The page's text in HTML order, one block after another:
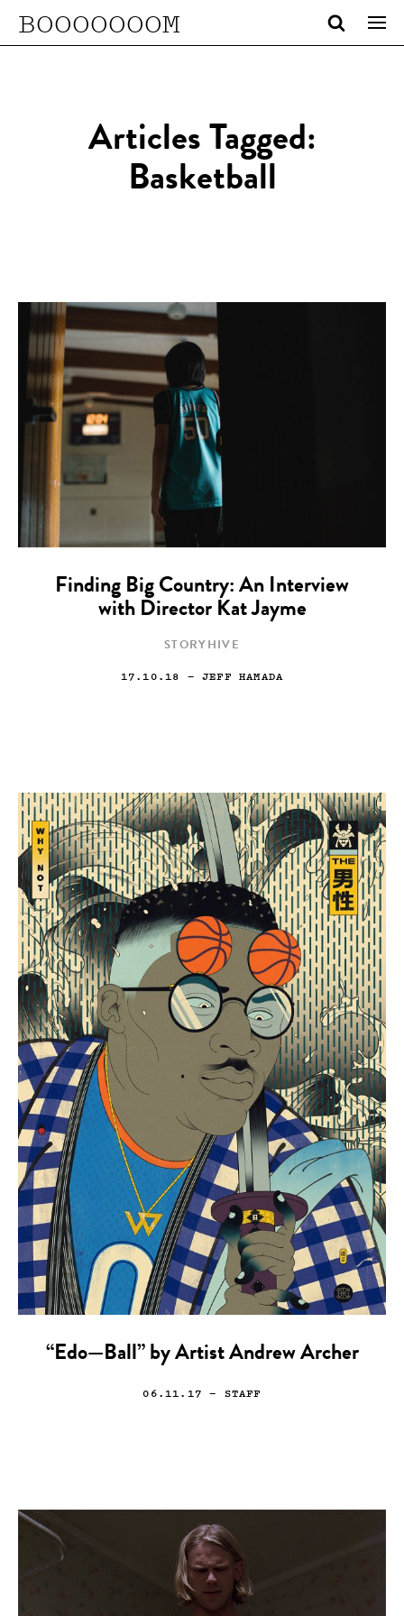
BOOOOOOOM
Articles Tagged:
Basketball
Finding Big Country: An Interview
with Director Kat Jayme
STORYHIVE
17.10.18 — JEFF HAMADA
“Edo—Ball” by Artist Andrew Archer
06.11.17 — STAFF